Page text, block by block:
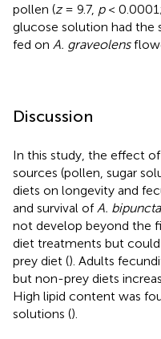
pollen (z= 9.7, p< 0.0001;
glucose solution had the
fed on A. graveolens
Discussion
In this study, the effect
sources (pollen, sugar
diets on longevity and
and survival of A.
not develop beyond the
diet treatments but
prey diet (). Adults
but non-prey diets
High lipid content was
solutions ().